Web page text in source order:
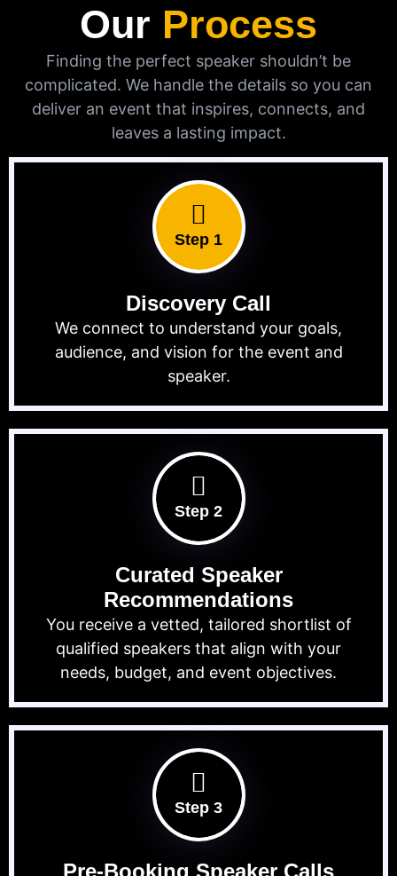
Our Process
Finding the perfect speaker shouldn’t be
complicated. We handle the details so you can
deliver an event that inspires, connects, and
leaves a lasting impact.
Step 1
Discovery Call
We connect to understand your goals,
audience, and vision for the event and
speaker.
Step 2
Curated Speaker
Recommendations
You receive a vetted, tailored shortlist of
qualified speakers that align with your
needs, budget, and event objectives.
Step 3
Pre-Booking Speaker Calls